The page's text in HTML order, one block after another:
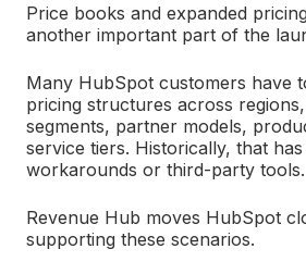
Price books and expanded
another important part of the
Many HubSpot customers have
pricing structures across
segments, partner models,
service tiers. Historically, that
workarounds or third-party tools.
Revenue Hub moves HubSpot
supporting these scenarios.